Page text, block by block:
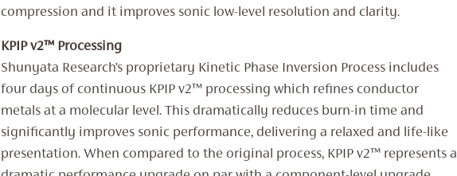
compression and it improves sonic low-level resolution and clarity.
KPIP v2™ Processing
Shunyata Research’s proprietary Kinetic Phase Inversion Process includes
four days of continuous KPIP v2™ processing which refines conductor
metals at a molecular level. This dramatically reduces burn-in time and
significantly improves sonic performance, delivering a relaxed and life-like
presentation. When compared to the original process, KPIP v2™ represents a